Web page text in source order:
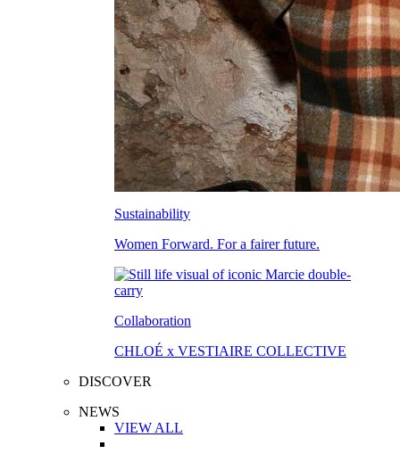
Sustainability
Women Forward. For a fairer future.
Collaboration
CHLOÉ x VESTIAIRE COLLECTIVE
DISCOVER
NEWS
VIEW ALL